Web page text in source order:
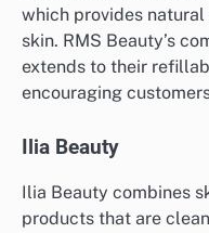
which provides
skin. RMS Beauty’s
extends to their
encouraging
Ilia Beauty
Ilia Beauty combines
products that are